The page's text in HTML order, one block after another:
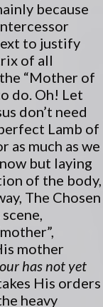
because
to justify
of all
“Mother of
do. Oh! Let
don’t need
Lamb of
as much as we
but laying
of the body,
The Chosen
mother
has not yet
His orders
heavy